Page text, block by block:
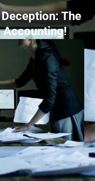
The
Accounting!